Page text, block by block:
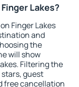
Lakes?
Finger Lakes
and
the
will show
Filtering the
guest
free cancellation